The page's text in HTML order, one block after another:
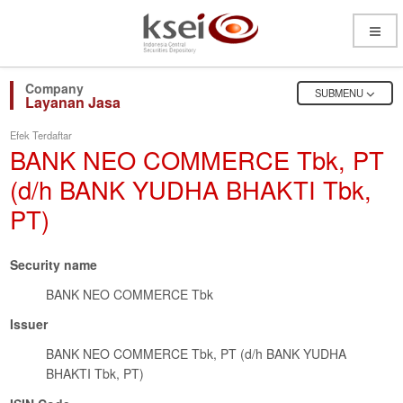
Open
Menu
Layanan Jasa
OPEN
SUBMENU
Efek Terdaftar
BANK NEO COMMERCE Tbk, PT
(d/h BANK YUDHA BHAKTI Tbk,
PT)
Security name
BANK NEO COMMERCE Tbk
Issuer
BANK NEO COMMERCE Tbk, PT (d/h BANK YUDHA
BHAKTI Tbk, PT)